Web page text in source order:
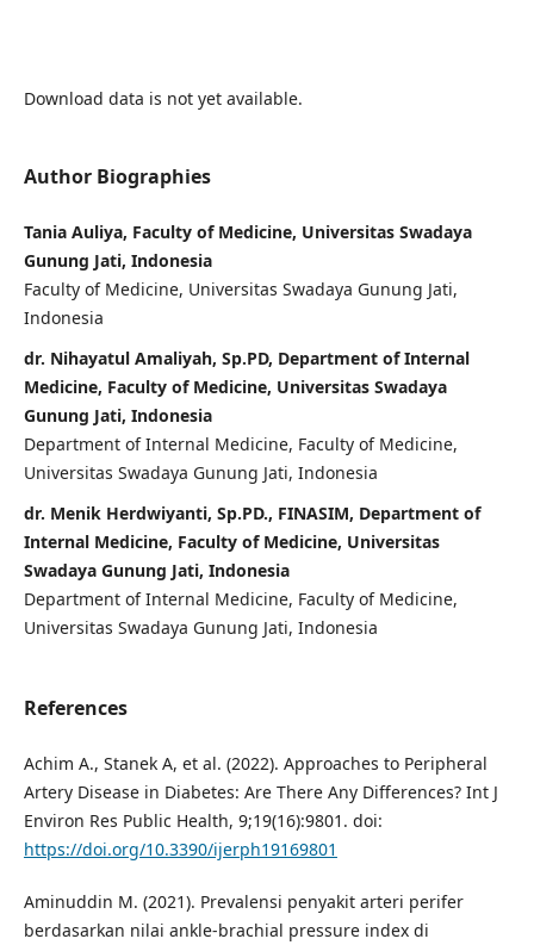
Download data is not yet available.
Author Biographies
Tania Auliya, Faculty of Medicine, Universitas Swadaya
Gunung Jati, Indonesia
Faculty of Medicine, Universitas Swadaya Gunung Jati,
Indonesia
dr. Nihayatul Amaliyah, Sp.PD, Department of Internal
Medicine, Faculty of Medicine, Universitas Swadaya
Gunung Jati, Indonesia
Department of Internal Medicine, Faculty of Medicine,
Universitas Swadaya Gunung Jati, Indonesia
dr. Menik Herdwiyanti, Sp.PD., FINASIM, Department of
Internal Medicine, Faculty of Medicine, Universitas
Swadaya Gunung Jati, Indonesia
Department of Internal Medicine, Faculty of Medicine,
Universitas Swadaya Gunung Jati, Indonesia
References
Achim A., Stanek A, et al. (2022). Approaches to Peripheral
Artery Disease in Diabetes: Are There Any Differences? Int J
Environ Res Public Health, 9;19(16):9801. doi:
https://doi.org/10.3390/ijerph19169801
Aminuddin M. (2021). Prevalensi penyakit arteri perifer
berdasarkan nilai ankle-brachial pressure index di